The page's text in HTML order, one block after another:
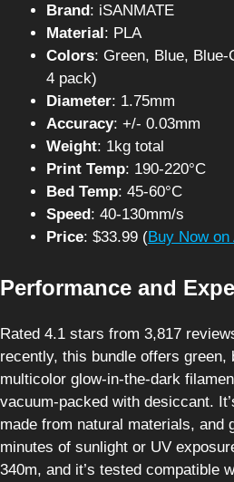
Brand : iSANMATE
Material : PLA
Colors: Green, Blue,
4 pack)
Diameter: 1.75mm
Accuracy: +/- 0.03mm
Weight: 1kg total
Print Temp: 190-220°C
Bed Temp: 45-60°C
Speed : 40-130mm/s
Price: $33.99 (Buy Now
Performance and
Rated 4.1 stars from 3,817
recently, this bundle offers green,
multicolor glow-in-the-dark
vacuum-packed with desiccant.
made from natural materials, and
minutes of sunlight or UV
340m, and it’s tested compatible